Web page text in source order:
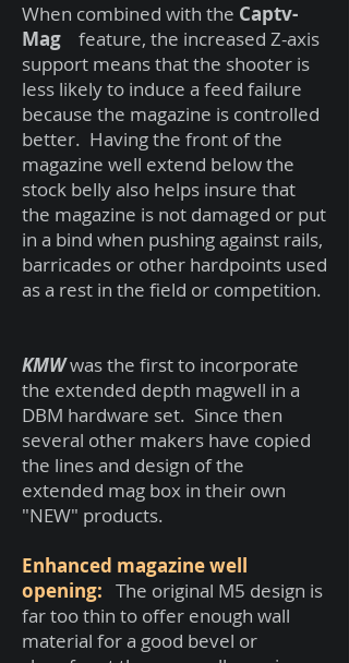
When combined with the Captv-
Mag feature, the increased Z-axis
support means that the shooter is
less likely to induce a feed failure
because the magazine is controlled
better. Having the front of the
magazine well extend below the
stock belly also helps insure that
the magazine is not damaged or put
in a bind when pushing against rails,
barricades or other hardpoints used
as a rest in the field or competition.
KMWwas the first to incorporate
the extended depth magwell in a
DBM hardware set. Since then
several other makers have copied
the lines and design of the
extended mag box in their own
"NEW" products.
Enhanced magazine well
opening: The original M5 design is
far too thin to offer enough wall
material for a good bevel or